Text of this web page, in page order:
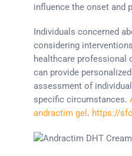
influence the onset and
Individuals concerned
considering
healthcare professional
can provide
assessment of
specific circumstances.
andractim gel . https://